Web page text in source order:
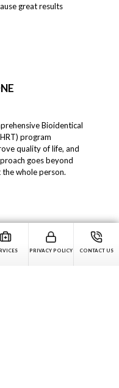
great results
Bioidentical
program
quality of life, and
goes beyond
whole person.
PRIVACY POLICY CONTACT US